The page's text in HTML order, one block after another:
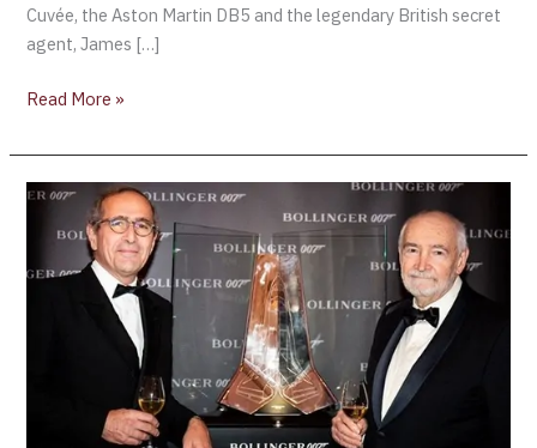
Cuvée, the Aston Martin DB5 and the legendary British secret
agent, James […]
Read More »
Champagne
Bollinger
celebrates
40